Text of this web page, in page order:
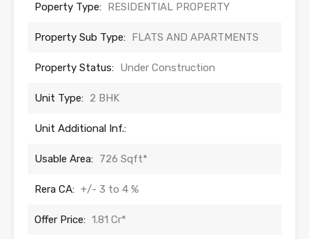
Poperty Type: RESIDENTIAL PROPERTY
Property Sub Type: FLATS AND APARTMENTS
Property Status: Under Construction
Unit Type: 2 BHK
Unit Additional Inf.:
Usable Area: 726 Sqft*
Rera CA: +/- 3 to 4 %
Offer Price: 1.81 Cr*